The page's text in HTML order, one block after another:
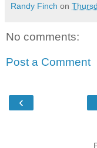
Randy Finch on
No comments:
Post a Comment
‹